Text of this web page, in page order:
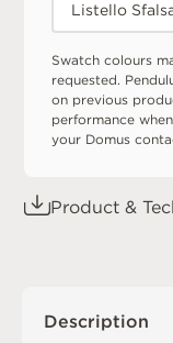
Listello
Swatch colours
requested.
on previous
performance
your Domus
Product &
Description